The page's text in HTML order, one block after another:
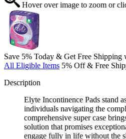
Hover over image to zoom or
Save 5% Today & Get Free
All Eligible Items 5% Off & Free
Description
Elyte Incontinence Pads stand
individuals navigating the
comprehensive super case
solution that promises
engage fully in life without the